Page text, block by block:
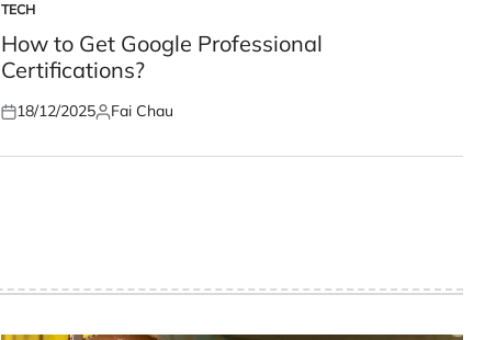
POSTED
IN
TECH
How to Get Google Professional
Certifications?
Posted
18/12/2025Posted
Fai Chau